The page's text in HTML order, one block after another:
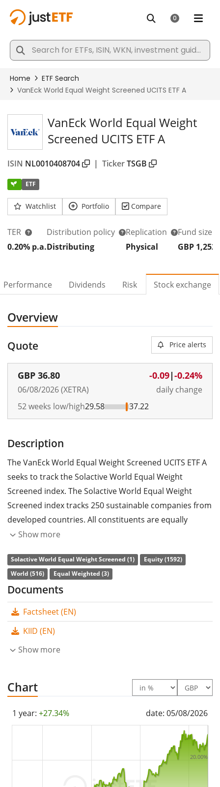
VanEck World Equal Weight
Screened UCITS ETF A
ISIN NL0010408704 | TickerTSGB
ETF
Watchlist Portfolio Compare
TER
0.20% p.a.
Distribution policy
Distributing
Replication
Physical
Fund size
GBP 1,252
Performance Dividends Risk Stock exchange
Overview
Quote Price alerts
GBP 36.80
06/08/2026 (XETRA)
-0.09|-0.24%
daily change
52 weeks low/high29.58 37.22
Description
The VanEck World Equal Weight Screened UCITS ETF A
seeks to track the Solactive World Equal Weight
Screened index. The Solactive World Equal Weight
Screened index tracks 250 sustainable companies from
developed countries. All constituents are equally
weighted. The regions North America, Europe and Asia
The ETF'sTER(total expense ratio) amounts to
p.a.
. The VanEck World Equal Weight Screened UCITS
Equal Weight Screened index. The ETF replicates the
performance of the underlying index by
dividends in the ETF are
The VanEck World Equal Weight Screened UCITS ETF A
management
Show more
Solactive World Equal Weight Screened (1)
Equity (1592)
World (516)
Equal Weighted (3)
Documents
Factsheet (EN)
KIID (EN)
Show more
Chart
1 year: +27.34% date: 05/08/2026
20.00%